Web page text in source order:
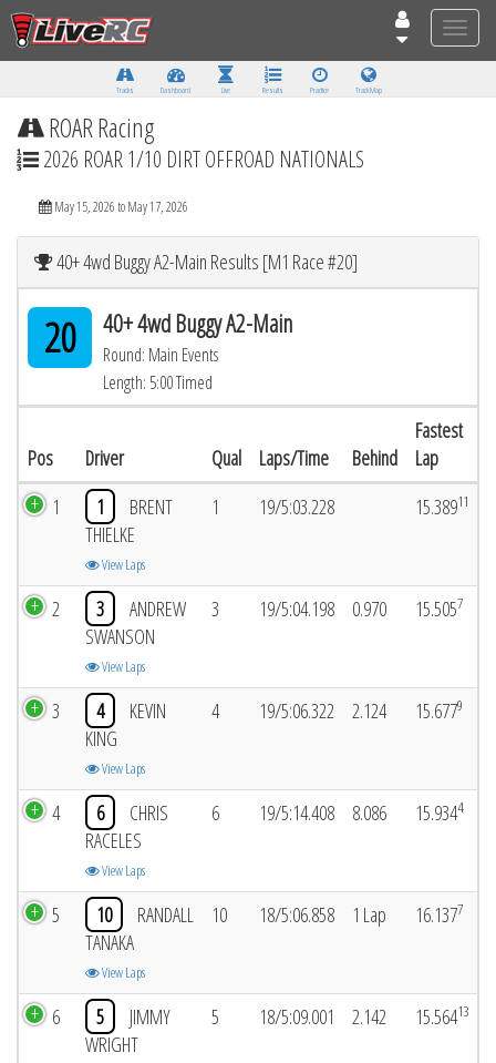
Toggle
Tracks Dashboard Live Results Practice Track Map
ROAR Racing
2026 ROAR 1/10 DIRT OFFROAD NATIONALS
May 15, 2026 to May 17, 2026
40+ 4wd Buggy A2-Main Results [M1 Race #20]
20 40+ 4wd Buggy A2-Main
Round: Main Events
Length: 5:00 Timed
Pos Driver Qual Laps/Time Behind
Fastest
Lap
1 1
BRENT
THIELKE
View Laps
1 19/5:03.228 15.38911
2 3
ANDREW
SWANSON
View Laps
3 19/5:04.198 0.970 15.5057
3 4
KEVIN
KING
View Laps
4 19/5:06.322 2.124 15.6779
4 6
CHRIS
RACELES
View Laps
6 19/5:14.408 8.086 15.9344
5 10
RANDALL
TANAKA
View Laps
10 18/5:06.858 1 Lap 16.1377
6 5
JIMMY
WRIGHT
5 18/5:09.001 2.142 15.56413